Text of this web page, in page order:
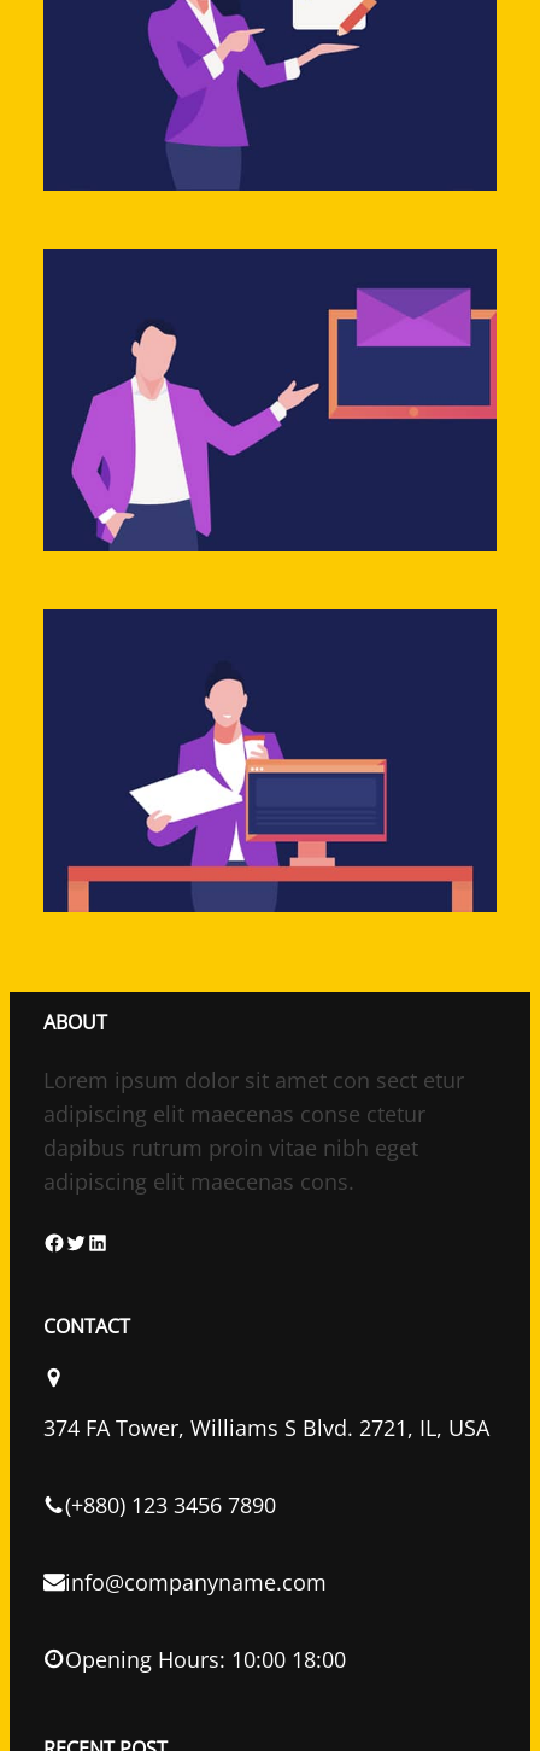
ABOUT
Lorem ipsum dolor sit amet con sect etur
adipiscing elit maecenas conse ctetur
dapibus rutrum proin vitae nibh eget
adipiscing elit maecenas cons.
F
c
b
o
k
T
i
e
L
n
d
n
CONTACT
374 FA Tower, Williams S Blvd. 2721, IL, USA
(+880) 123 3456 7890
info@companyname.com
Opening Hours: 10:00 18:00